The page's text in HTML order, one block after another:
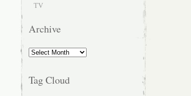
TV
Archive
Archive
Tag Cloud